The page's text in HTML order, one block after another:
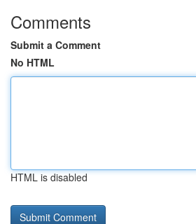
Comments
Submit a Comment
No HTML
HTML is disabled